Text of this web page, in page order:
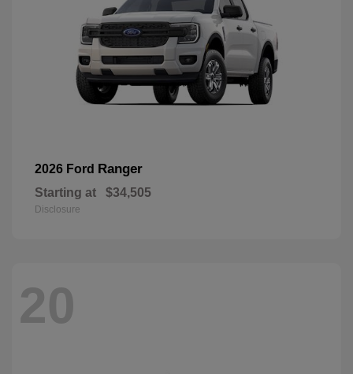
2026 Ford Ranger
Starting at $34,505
Disclosure
20